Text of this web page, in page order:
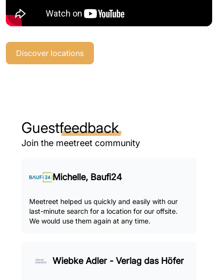
Discover locations
Guestfeedback
Join the meetreet community
Michelle, Baufi24
Meetreet helped us quickly and easily with our
last-minute search for a location for our offsite.
We would use them again at any time.
Wiebke Adler - Verlag das Höfer